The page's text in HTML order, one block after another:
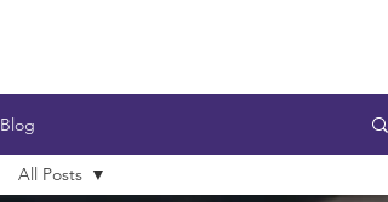
Blog
All Posts